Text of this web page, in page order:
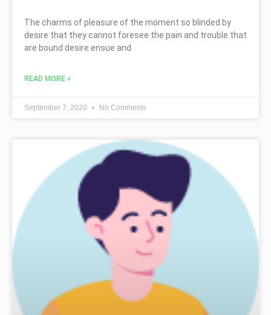
The charms of pleasure of the moment so blinded by
desire that they cannot foresee the pain and trouble that
are bound desire ensue and
READ MORE »
September 7, 2020 No Comments